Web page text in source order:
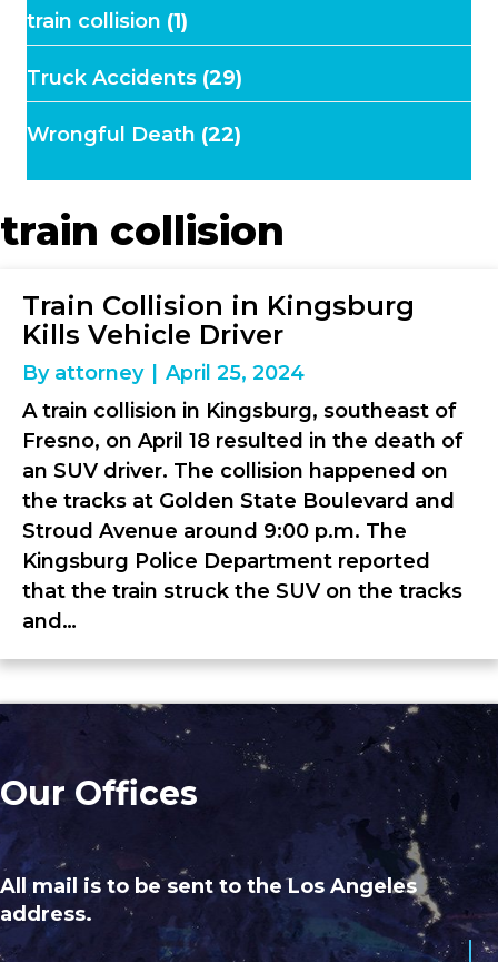
train collision (1)
Truck Accidents (29)
Wrongful Death (22)
train collision
Train Collision in Kingsburg
Kills Vehicle Driver
By attorney
April 25, 2024
A train collision in Kingsburg, southeast of
Fresno, on April 18 resulted in the death of
an SUV driver. The collision happened on
the tracks at Golden State Boulevard and
Stroud Avenue around 9:00 p.m. The
Kingsburg Police Department reported
that the train struck the SUV on the tracks
and…
Our Offices
All mail is to be sent to the Los Angeles
address.